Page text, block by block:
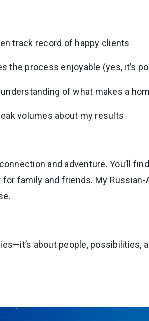
track record of happy clients
the process enjoyable (yes, it’s
of what makes a
volumes about my results
and adventure. You’ll
family and friends. My
about people, possibilities,